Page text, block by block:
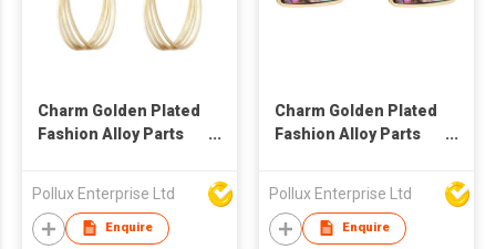
Charm Golden Plated
Fashion Alloy Parts
Pollux Enterprise Ltd
Enquire
Charm Golden Plated
Fashion Alloy Parts
Pollux Enterprise Ltd
Enquire